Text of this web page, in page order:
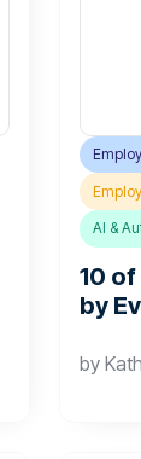
AI &
10
by
by